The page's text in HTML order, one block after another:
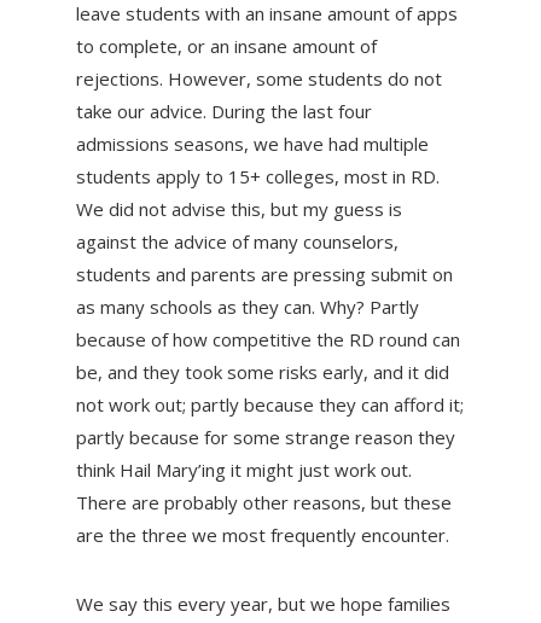
leave students with an insane amount of apps
to complete, or an insane amount of
rejections. However, some students do not
take our advice. During the last four
admissions seasons, we have had multiple
students apply to 15+ colleges, most in RD.
We did not advise this, but my guess is
against the advice of many counselors,
students and parents are pressing submit on
as many schools as they can. Why? Partly
because of how competitive the RD round can
be, and they took some risks early, and it did
not work out; partly because they can afford it;
partly because for some strange reason they
think Hail Mary’ing it might just work out.
There are probably other reasons, but these
are the three we most frequently encounter.
We say this every year, but we hope families